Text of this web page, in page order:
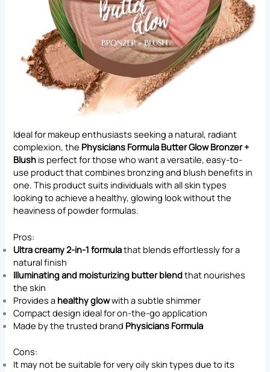
Ideal for makeup enthusiasts seeking a natural, radiant
complexion, the Physicians Formula Butter Glow Bronzer +
Blush is perfect for those who want a versatile, easy-to-
use product that combines bronzing and blush benefits in
one. This product suits individuals with all skin types
looking to achieve a healthy, glowing look without the
heaviness of powder formulas.
Pros:
Ultra creamy 2-in-1 formulathat blends effortlessly for a
natural finish
Illuminating and moisturizing butter blendthat nourishes
the skin
Provides a healthy glowwith a subtle shimmer
Compact design ideal for on-the-go application
Made by the trusted brand Physicians Formula
Cons:
It may not be suitable for very oily skin types due to its